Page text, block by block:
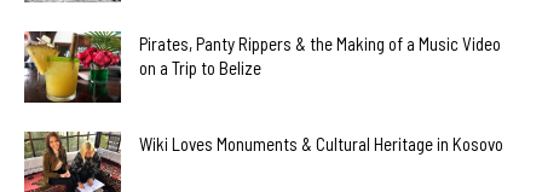
Pirates, Panty Rippers & the Making of a Music Video
on a Trip to Belize
Wiki Loves Monuments & Cultural Heritage in Kosovo